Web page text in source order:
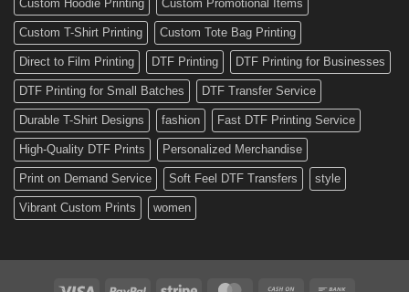
Custom Hoodie Printing Custom Promotional Items
Custom T-Shirt Printing Custom Tote Bag Printing
Direct to Film Printing DTF Printing DTF Printing for Businesses
DTF Printing for Small Batches DTF Transfer Service
Durable T-Shirt Designs fashion Fast DTF Printing Service
High-Quality DTF Prints Personalized Merchandise
Print on Demand Service Soft Feel DTF Transfers style
Vibrant Custom Prints women